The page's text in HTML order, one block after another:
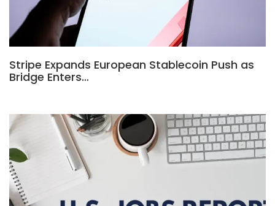
Stripe Expands European Stablecoin Push as
Bridge Enters…